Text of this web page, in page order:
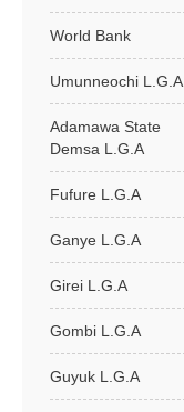
World Bank
Umunneochi L.G.A
Adamawa State
Demsa L.G.A
Fufure L.G.A
Ganye L.G.A
Girei L.G.A
Gombi L.G.A
Guyuk L.G.A